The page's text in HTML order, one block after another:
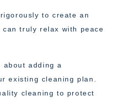
to create an
truly relax with peace
about adding a
existing cleaning plan.
cleaning to protect